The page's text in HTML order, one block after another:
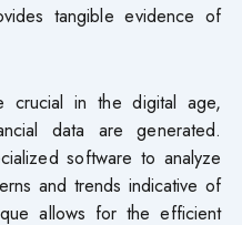
tangible evidence of
crucial in the digital age,
data are generated.
software to analyze
and trends indicative of
allows for the efficient